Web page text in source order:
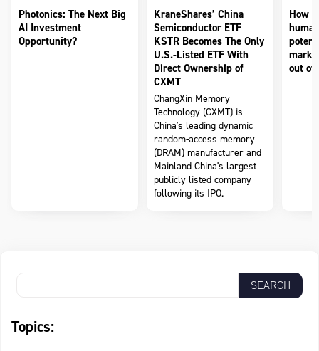
Photonics: The Next Big
AI Investment
Opportunity?
KraneShares’ China
Semiconductor ETF
KSTR Becomes The Only
U.S.-Listed ETF With
Direct Ownership of
CXMT
ChangXin Memory
Technology (CXMT) is
China's leading dynamic
random-access memory
(DRAM) manufacturer and
Mainland China's largest
publicly listed company
following its IPO.
How
out of
Topics: